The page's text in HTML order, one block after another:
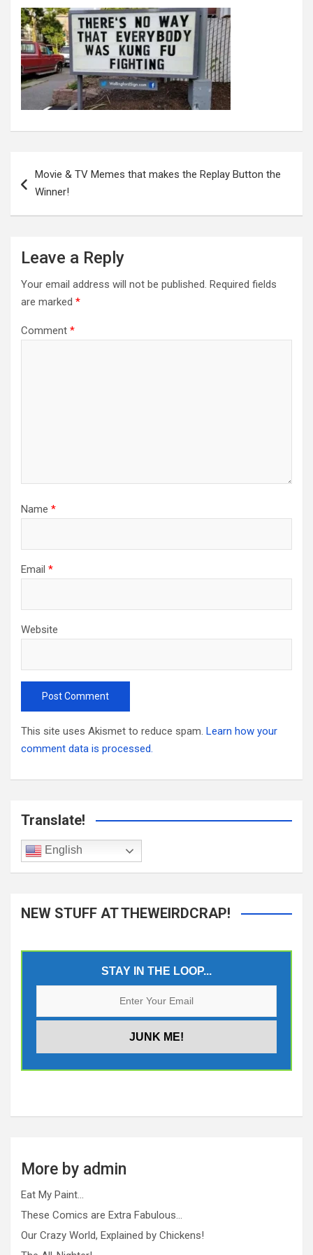
navigation
Movie & TV Memes that makes the Replay Button the
Winner!
Leave a Reply
Your email address will not be published. Required fields
are marked *
Comment *
Name *
Email *
Website
This site uses Akismet to reduce spam. Learn how your
comment data is processed.
Translate!
English
NEW STUFF AT THEWEIRDCRAP!
STAY IN THE LOOP...
More by admin
Eat My Paint…
These Comics are Extra Fabulous…
Our Crazy World, Explained by Chickens!